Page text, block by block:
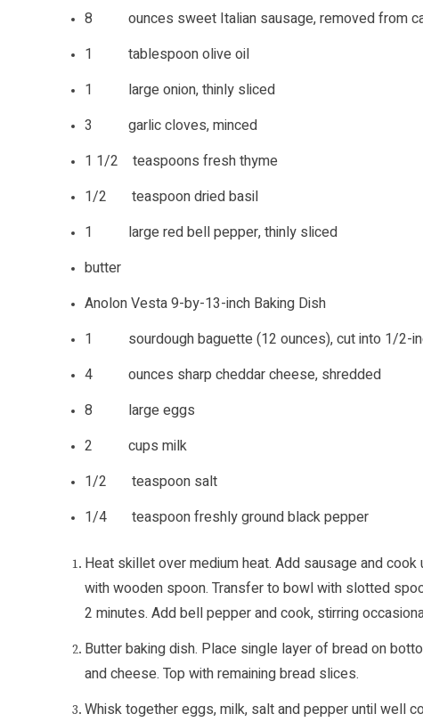
8 ounces sweet Italian sausage, removed from
1 tablespoon olive oil
1 large onion, thinly sliced
3 garlic cloves, minced
1 1/2 teaspoons fresh thyme
1/2 teaspoon dried basil
1 large red bell pepper, thinly sliced
butter
Anolon Vesta 9-by-13-inch Baking Dish
1 sourdough baguette (12 ounces), cut into 1/2-
4 ounces sharp cheddar cheese, shredded
8 large eggs
2 cups milk
1/2 teaspoon salt
1/4 teaspoon freshly ground black pepper
Heat skillet over medium heat. Add sausage and
with wooden spoon. Transfer to bowl with slotted
2 minutes. Add bell pepper and cook, stirring
Butter baking dish. Place single layer of bread on
and cheese. Top with remaining bread slices.
Whisk together eggs, milk, salt and pepper until well